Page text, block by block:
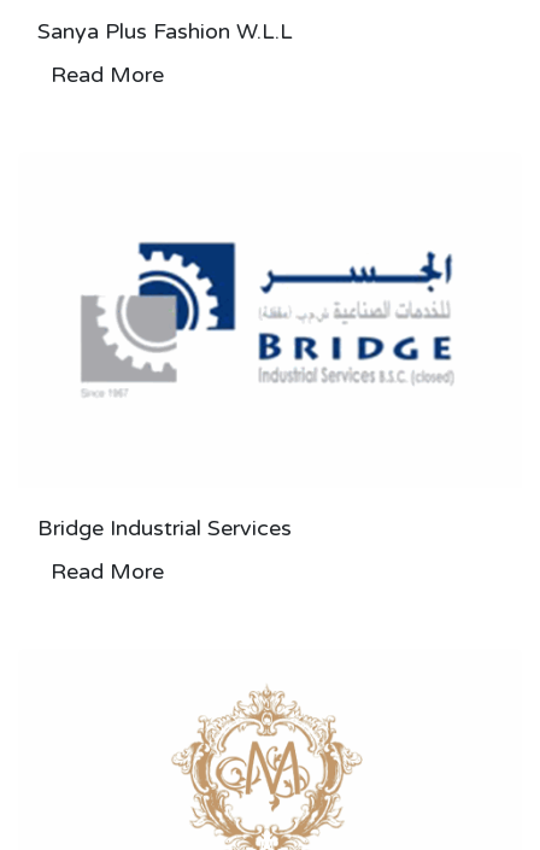
Sanya Plus Fashion W.L.L
Read More
Bridge Industrial Services
Read More